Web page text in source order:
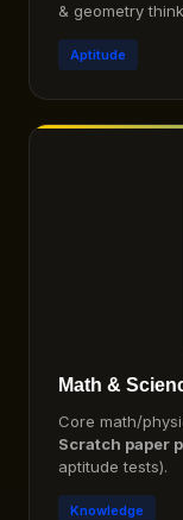
& geometry
Aptitude
Math &
Core math/
Scratch paper
aptitude tests).
Knowledge